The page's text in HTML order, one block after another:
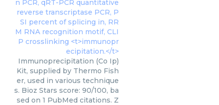
Immunoprecipitation (Co Ip)
Kit, supplied by Thermo Fish
er, used in various technique
s. Bioz Stars score: 90/100, ba
sed on 1 PubMed citations. Z